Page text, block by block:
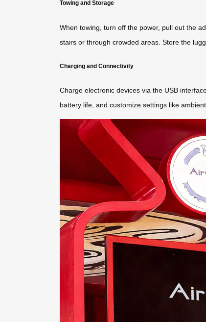
Towing and Storage
When towing, turn off the power, pull out the
stairs or through crowded areas. Store the
Charging and Connectivity
Charge electronic devices via the USB
battery life, and customize settings like